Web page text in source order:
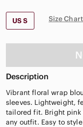
US S Size Chart
Description
Vibrant floral wrap
sleeves. Lightweight,
tailored fit. Bright
any outfit. Easy to